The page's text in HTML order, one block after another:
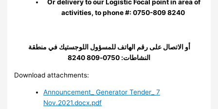
Or delivery to our Logistic Focal point in area of
activities, to phone #: 0750-809 8240
أو الاتصال على رقم الهاتف للمسؤول اللوجستيك في منطقة
النشاطات: 0750-809 8240
Download attachments:
Announcement_ Generator Tender_ 7
Nov.2021.docx.pdf